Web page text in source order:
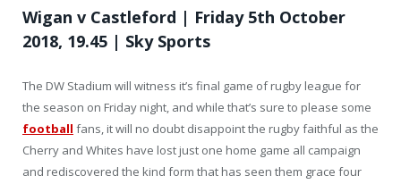
Wigan v Castleford | Friday 5th October
2018, 19.45 | Sky Sports
The DW Stadium will witness it’s final game of rugby league for
the season on Friday night, and while that’s sure to please some
football fans, it will no doubt disappoint the rugby faithful as the
Cherry and Whites have lost just one home game all campaign
and rediscovered the kind form that has seen them grace four